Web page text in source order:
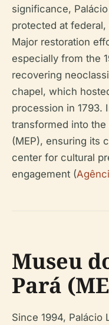
significance,
protected at
Major restoration
especially from the
recovering
chapel, which
procession in 1793.
transformed into the
(MEP), ensuring its
center for cultural
engagement (
Museu
Pará
Since 1994, Palácio